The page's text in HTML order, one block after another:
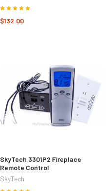
$132.00
SkyTech 3301P2 Fireplace
Remote Control
SkyTech